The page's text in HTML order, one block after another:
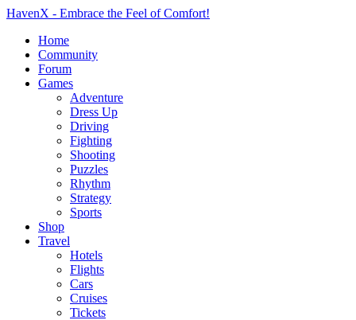
HavenX - Embrace the Feel of Comfort!
Home
Community
Forum
Games
Adventure
Dress Up
Driving
Fighting
Shooting
Puzzles
Rhythm
Strategy
Sports
Shop
Travel
Hotels
Flights
Cars
Cruises
Tickets